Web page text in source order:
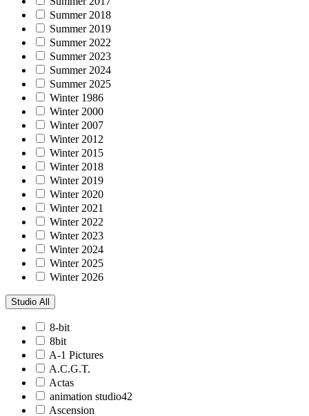
Summer 2018
Summer 2019
Summer 2022
Summer 2023
Summer 2024
Summer 2025
Winter 1986
Winter 2000
Winter 2007
Winter 2012
Winter 2015
Winter 2018
Winter 2019
Winter 2020
Winter 2021
Winter 2022
Winter 2023
Winter 2024
Winter 2025
Winter 2026
Studio All
8-bit
8bit
A-1 Pictures
A.C.G.T.
Actas
animation studio42
Ascension